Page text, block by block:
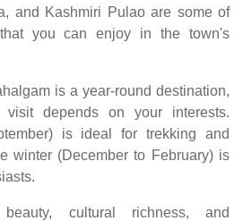
and Kashmiri Pulao are some of
you can enjoy in the town's
is a year-round destination,
depends on your interests.
is ideal for trekking and
winter (December to February) is
beauty, cultural richness, and